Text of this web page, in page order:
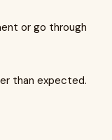
or go through
than expected.